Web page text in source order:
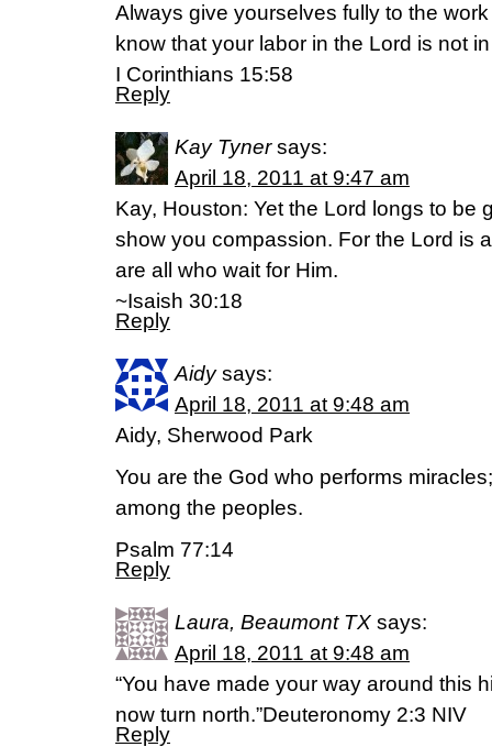
Always give yourselves fully to the
know that your labor in the Lord is not
I Corinthians 15:58
Reply
Kay Tyner says:
April 18, 2011 at 9:47 am
Kay, Houston: Yet the Lord longs to be
show you compassion. For the Lord is
are all who wait for Him.
~Isaish 30:18
Reply
Aidy says:
April 18, 2011 at 9:48 am
Aidy, Sherwood Park
You are the God who performs
among the peoples.
Psalm 77:14
Reply
Laura, Beaumont TX says:
April 18, 2011 at 9:48 am
“You have made your way around this
now turn north.”Deuteronomy 2:3 NIV
Reply